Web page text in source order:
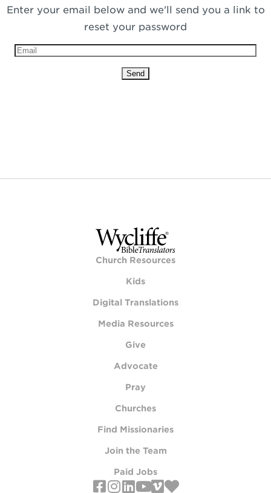
Enter your email below and we'll send you a link to
reset your password
Church Resources
Kids
Digital Translations
Media Resources
Give
Advocate
Pray
Churches
Find Missionaries
Join the Team
Paid Jobs